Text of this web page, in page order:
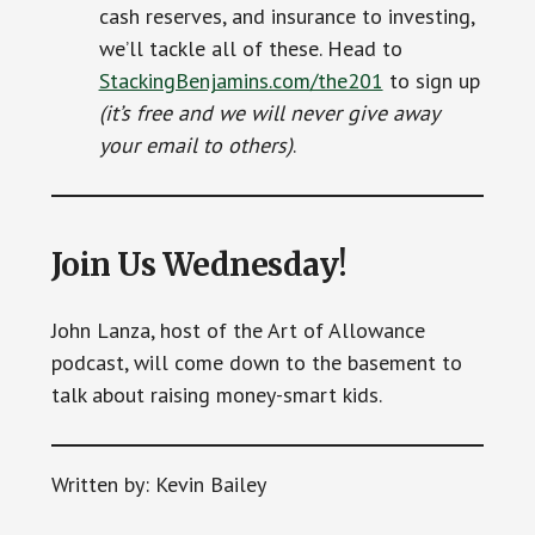
cash reserves, and insurance to investing,
we’ll tackle all of these. Head to
StackingBenjamins.com/the201 to sign up
(it’s free and we will never give away
your email to others).
Join Us Wednesday!
John Lanza, host of the Art of Allowance
podcast, will come down to the basement to
talk about raising money-smart kids.
Written by: Kevin Bailey